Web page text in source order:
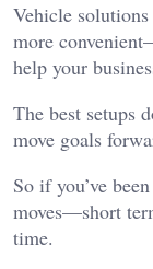
Vehicle
more
help your
The best setups
move goals
So if you’ve
moves—short
time.